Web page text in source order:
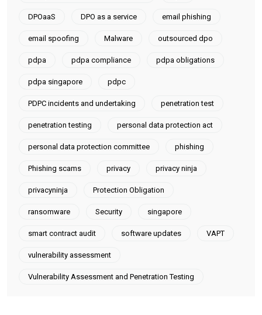
DPOaaS DPO as a service email phishing
email spoofing Malware outsourced dpo
pdpa pdpa compliance pdpa obligations
pdpa singapore pdpc
PDPC incidents and undertaking penetration test
penetration testing personal data protection act
personal data protection committee phishing
Phishing scams privacy privacy ninja
privacyninja Protection Obligation
ransomware Security singapore
smart contract audit software updates VAPT
vulnerability assessment
Vulnerability Assessment and Penetration Testing